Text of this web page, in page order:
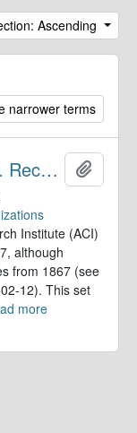
Ascending
narrower terms
Bishop Payne Divinity School. Records
Institute (ACI)
although
from 1867 (see
12). This set
more